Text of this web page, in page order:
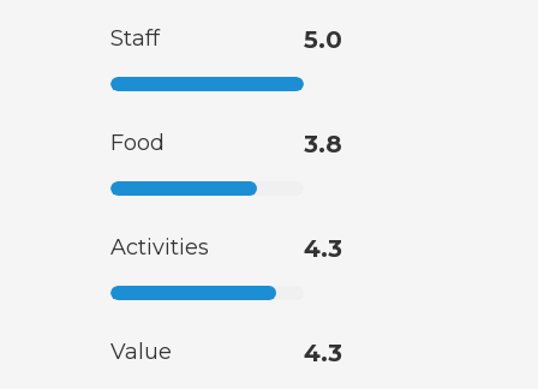
Staff 5.0
Food 3.8
Activities 4.3
Value 4.3